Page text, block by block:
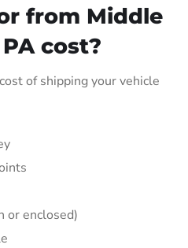
from Middle
cost?
of shipping your vehicle
or enclosed)